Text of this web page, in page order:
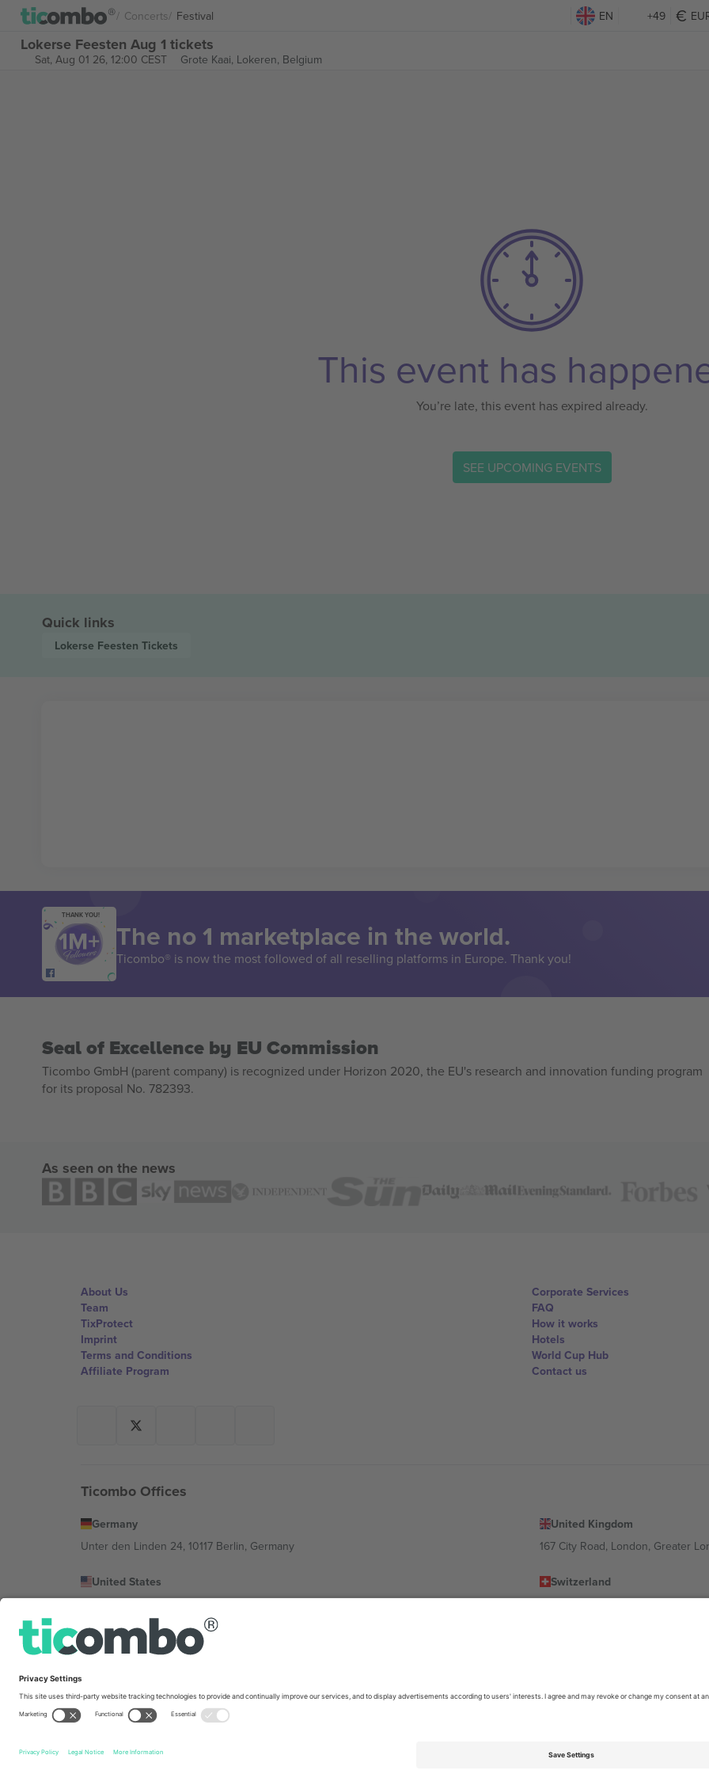
Concerts Festival EN +49
Lokerse Feesten Aug 1 tickets
Sat, Aug 01 26, 12:00 CEST Grote Kaai, Lokeren, Belgium
This event has
You’re late, this event has expired already.
SEE UPCOMING EVENTS
Quick links
Lokerse Feesten Tickets
THANK YOU!
The no 1 marketplace in the world.
Ticombo® is now the most followed of all reselling platforms in Europe. Thank you!
Seal of Excellence by EU Commission
Ticombo GmbH (parent company) is recognized under Horizon 2020, the EU's research and innovation funding program
for its proposal No. 782393.
As seen on the news
About Us
Team
TixProtect
Imprint
Terms and Conditions
Affiliate Program
Corporate Services
FAQ
How it works
Hotels
World Cup Hub
Contact us
Ticombo Offices
Germany
Unter den Linden 24, 10117 Berlin, Germany
United Kingdom
167 City Road, London, Greater
United States
Switzerland
Bulgaria
Mexico
Av Chapultepec 360, Roma Norte, Cuauhtémoc, 06700 Ciudad de México, CDMX, Mexico
Platform provider legal entity might vary depending on location, event and/or domain. For details check specific Event page,